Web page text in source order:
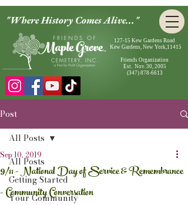
"Where History Comes Alive..."
127-15 Kew Gardens Road
Kew Gardens, New York,11415
Friends Organization
Est. Nov. 30, 2005
(347) 878-6613
Post
All Posts
Getting Started
Your Community
All Posts
9/11 - National Day of Service & Remembrance
- Community Conversation
Sep 10, 2019